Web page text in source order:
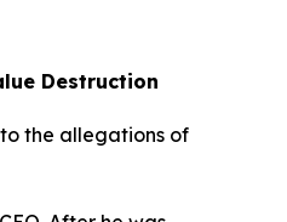
Destruction
the allegations of